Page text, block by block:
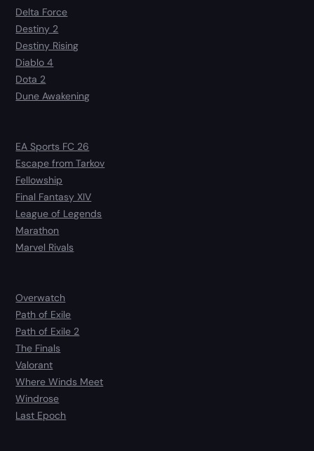
Delta Force
Destiny 2
Destiny Rising
Diablo 4
Dota 2
Dune Awakening
EA Sports FC 26
Escape from Tarkov
Fellowship
Final Fantasy XIV
League of Legends
Marathon
Marvel Rivals
Overwatch
Path of Exile
Path of Exile 2
The Finals
Valorant
Where Winds Meet
Windrose
Last Epoch